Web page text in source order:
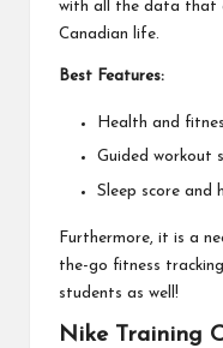
with all the data that
Canadian life.
Best Features:
Health and
Guided workout
Sleep score and
Furthermore, it is a
the-go fitness
students as well!
Nike Training